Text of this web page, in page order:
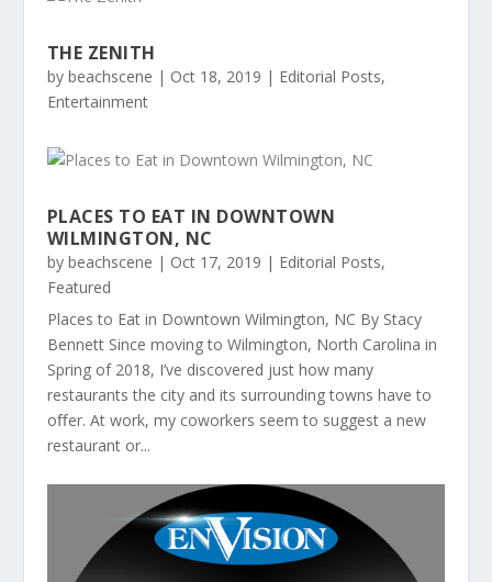
THE ZENITH
by beachscene | Oct 18, 2019 | Editorial Posts,
Entertainment
PLACES TO EAT IN DOWNTOWN
WILMINGTON, NC
by beachscene | Oct 17, 2019 | Editorial Posts,
Featured
Places to Eat in Downtown Wilmington, NC By Stacy
Bennett Since moving to Wilmington, North Carolina in
Spring of 2018, I’ve discovered just how many
restaurants the city and its surrounding towns have to
oﬀer. At work, my coworkers seem to suggest a new
restaurant or...